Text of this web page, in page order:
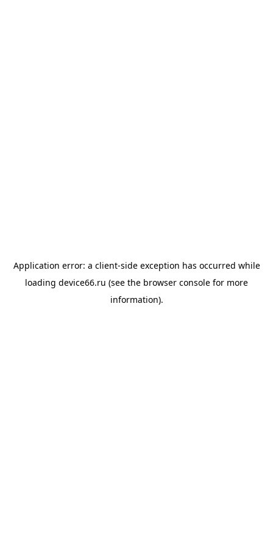
Application error: a client-side exception has occurred while
loading device66.ru (see the browser console for more
information).